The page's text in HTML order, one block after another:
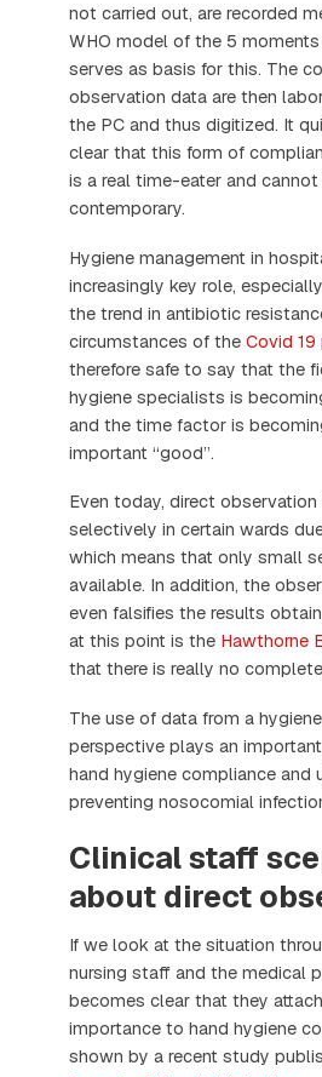
not carried out, are recorded
WHO model of the 5
serves as basis for this. The
observation data are then
the PC and thus digitized. It
clear that this form of
is a real time-eater and
contemporary.
Hygiene management in
increasingly key role,
the trend in antibiotic
circumstances of the Covid 19
therefore safe to say that the
hygiene specialists is
and the time factor is
important “good”.
Even today, direct
selectively in certain wards
which means that only small
available. In addition, the
even falsifies the results
at this point is the Hawthorne
that there is really no
The use of data from a
perspective plays an
hand hygiene compliance and
preventing nosocomial
Clinical staff
about direct
If we look at the situation
nursing staff and the medical
becomes clear that they
importance to hand hygiene
shown by a recent study